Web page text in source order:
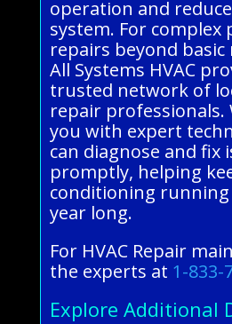
operation and
system. For complex
repairs beyond basic
All Systems HVAC
trusted network of
repair professionals.
you with expert
can diagnose and fix
promptly, helping
conditioning
year long.
For HVAC Repair
the experts at 1-833-
Explore Additional